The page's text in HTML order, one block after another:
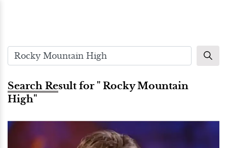
Search Result for " Rocky Mountain
High"